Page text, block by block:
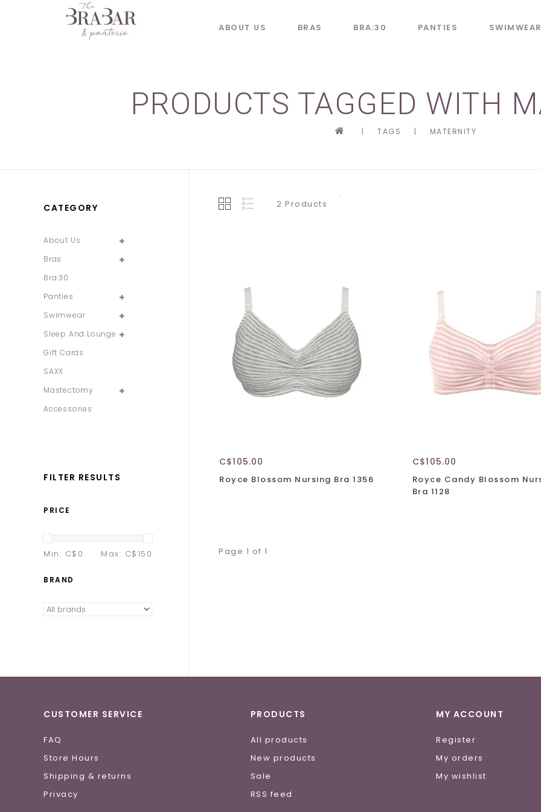
ABOUT US BRAS BRA:30 PANTIES
PRODUCTS TAGGED WITH
| TAGS | MATERNITY
CATEGORY
About Us
Bras
Bra:30
Panties
Swimwear
Sleep And Lounge
Gift Cards
SAXX
Mastectomy
Accessories
FILTER RESULTS
PRICE
Min: C$ 0 Max: C$150
BRAND
2 Products
C$105.00
Royce Blossom Nursing Bra 1356
C$105.00
Royce Candy Blossom
Bra 1128
Page 1 of 1
CUSTOMER SERVICE
FAQ
Store Hours
Shipping & returns
Privacy
PRODUCTS
All products
New products
Sale
RSS feed
MY ACCOUNT
Register
My orders
My wishlist